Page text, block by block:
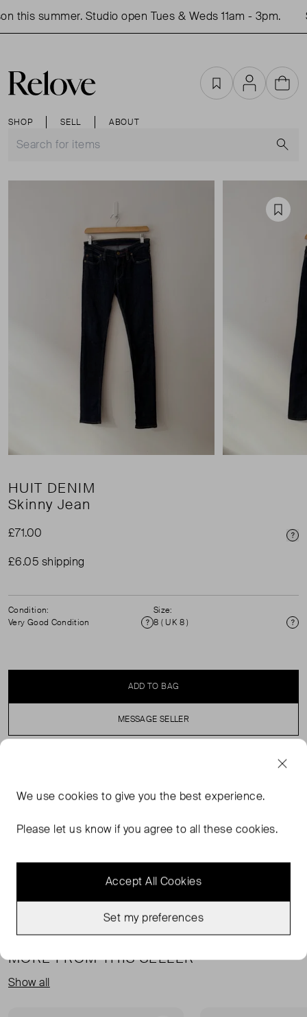
this summer. Studio open Tues & Weds 11am - 3pm.
SHOP SELL ABOUT
FavouritesAccountCart
HUIT DENIM
Skinny Jean
£71.00
£6.05 shipping
Condition:
Very Good Condition
Condition
Size:
8 ( UK 8 )
ADD TO BAG
MESSAGE SELLER
with copper rivets on pockets. Tough ecru twill pocket
MORE FROM THIS SELLER
Show all
We usecookies to give you the best experience.
Please let us know if you agree to all these cookies.
Accept All Cookies
Set my preferences